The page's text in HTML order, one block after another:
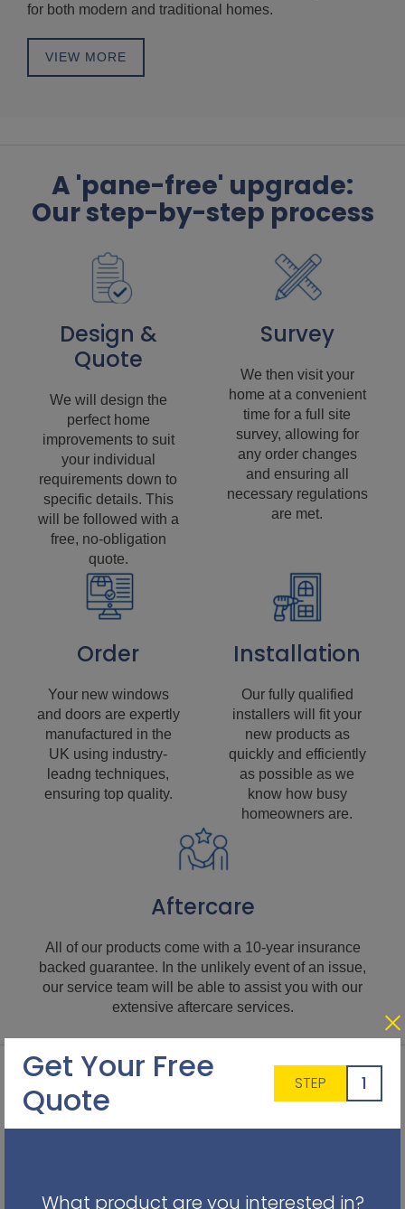
for both modern and traditional homes.
VIEW MORE
A 'pane-free' upgrade:
Our step-by-step process
Design &
Quote
We will design the
perfect home
improvements to suit
your individual
requirements down to
specific details. This
will be followed with a
free, no-obligation
quote.
Survey
We then visit your
home at a convenient
time for a full site
survey, allowing for
any order changes
and ensuring all
necessary regulations
are met.
Order
Your new windows
and doors are expertly
manufactured in the
UK using industry-
leadng techniques,
ensuring top quality.
Installation
Our fully qualified
installers will fit your
new products as
quickly and efficiently
as possible as we
know how busy
homeowners are.
Aftercare
All of our products come with a 10-year insurance
backed guarantee. In the unlikely event of an issue,
our service team will be able to assist you with our
extensive aftercare services.
Get Your Free
Quote
STEP 1
What product are you interested in?